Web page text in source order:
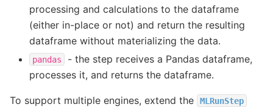
processing and calculations to the dataframe
(either in-place or not) and return the resulting
dataframe without materializing the data.
pandas
- the step receives a Pandas dataframe,
processes it, and returns the dataframe.
To support multiple engines, extend the MLRunStep